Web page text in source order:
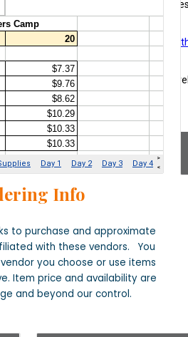
Info
to purchase and approximate
with these vendors. You
you choose or use items
Item price and availability are
and beyond our control.